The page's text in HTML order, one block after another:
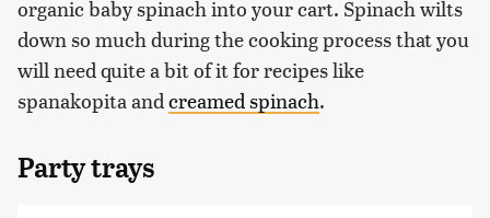
organic baby spinach into your cart. Spinach wilts
down so much during the cooking process that you
will need quite a bit of it for recipes like
spanakopita andcreamed spinach.
Party trays